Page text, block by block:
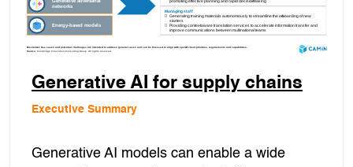
Generative AI for supply chains
Executive Summary
Generative AI models can enable a wide